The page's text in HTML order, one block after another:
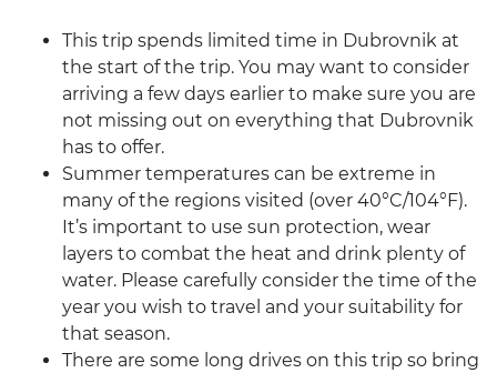
This trip spends limited time in Dubrovnik at
the start of the trip. You may want to consider
arriving a few days earlier to make sure you are
not missing out on everything that Dubrovnik
has to offer.
Summer temperatures can be extreme in
many of the regions visited (over 40°C/104°F).
It’s important to use sun protection, wear
layers to combat the heat and drink plenty of
water. Please carefully consider the time of the
year you wish to travel and your suitability for
that season.
There are some long drives on this trip so bring